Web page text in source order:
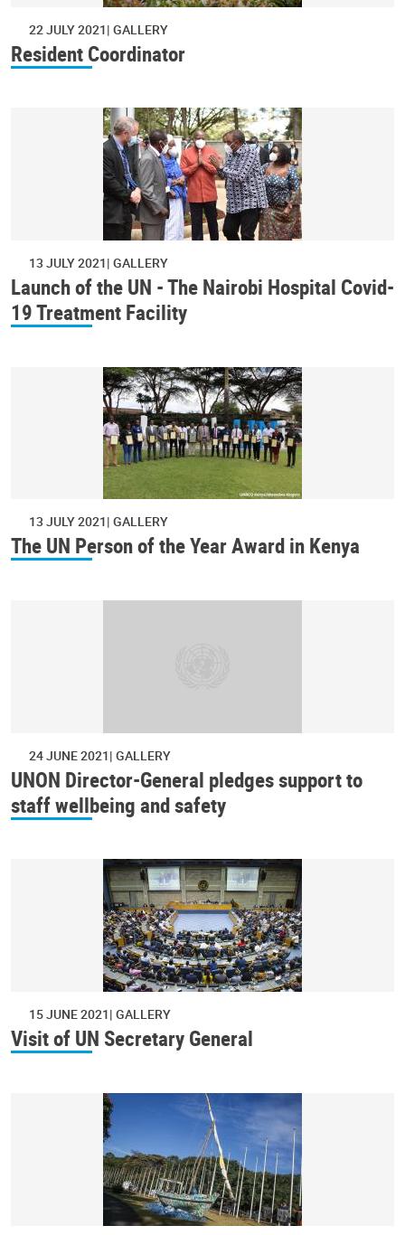
22 JULY 2021 GALLERY
Resident Coordinator
13 JULY 2021 GALLERY
Launch of the UN - The Nairobi Hospital Covid-
19 Treatment Facility
13 JULY 2021 GALLERY
The UN Person of the Year Award in Kenya
24 JUNE 2021 GALLERY
UNON Director-General pledges support to
staff wellbeing and safety
15 JUNE 2021 GALLERY
Visit of UN Secretary General